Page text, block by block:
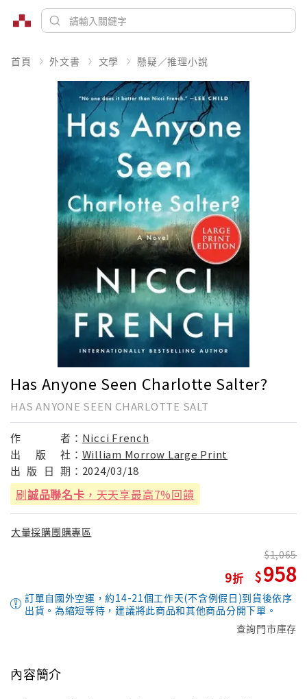
首頁 外文書 文學 懸疑／推理小說
Has Anyone Seen Charlotte Salter?
HAS ANYONE SEEN CHARLOTTE SALT
作 者： Nicci French
出
版 社： William Morrow Large Print
出 版 日 期： 2024/03/18
刷誠品聯名卡 ，天天享最高7%回饋
大量採購團購專區
9
1,065
958
訂單自國外空運，約14-21個工作天(不含例假日)到貨後依序
出貨。為縮短等待，建議將此商品和其他商品分開下單。
查詢門市庫存
內容簡介